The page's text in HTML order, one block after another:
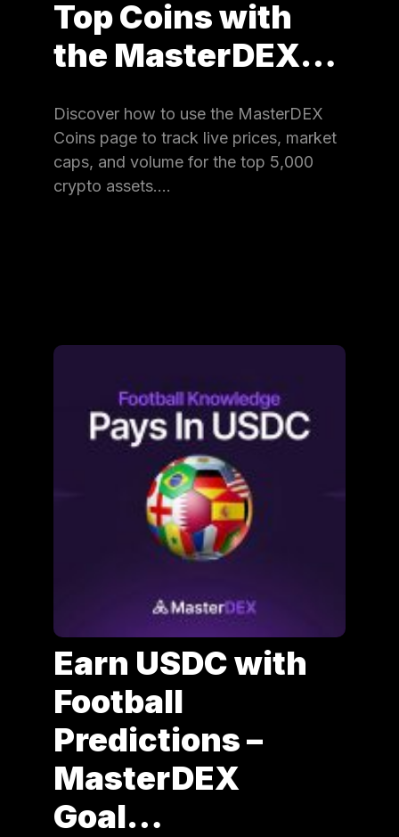
Top Coins with
the MasterDEX…
Discover how to use the MasterDEX
Coins page to track live prices, market
caps, and volume for the top 5,000
crypto assets.…
Earn USDC with
Football
Predictions –
MasterDEX
Goal…